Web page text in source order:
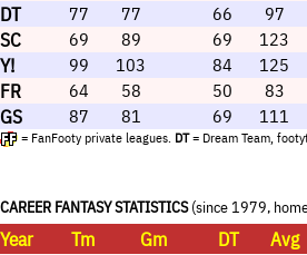
DT 77 77 66 97
SC 69 89 69 123
Y! 99 103 84 125
FR 64 58 50 83
GS 87 81 69 111
= FanFooty private leagues. DT= Dream Team,
CAREER FANTASY STATISTICS(since 1979,
Year Tm Gm DT Avg